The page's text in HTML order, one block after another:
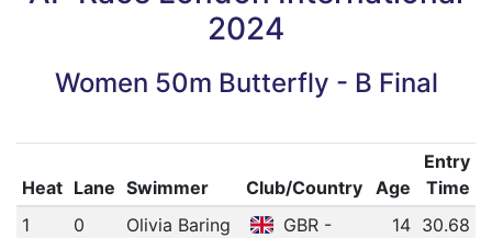
2024
Women 50m Butterfly - B Final
Heat Lane Swimmer Club/Country Age
Entry
Time
1
0 Olivia Baring
GBR -
14 30.68